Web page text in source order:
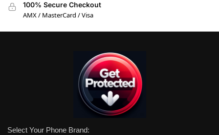
100% Secure Checkout
AMX / MasterCard / Visa
Select Your Phone Brand: